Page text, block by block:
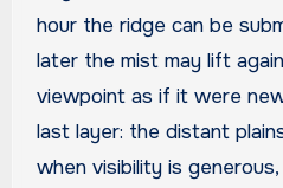
hour the ridge can be
later the mist may lift
viewpoint as if it were
last layer: the distant
when visibility is